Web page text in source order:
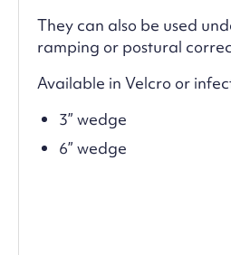
They can also be used
ramping or postural
Available in Velcro or
3” wedge
6” wedge